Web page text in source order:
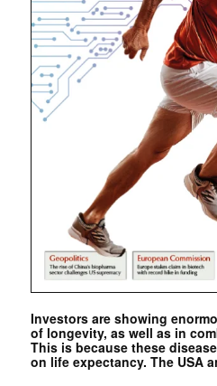
Investors are showing
of longevity, as well as in
This is because these
on life expectancy. The USA